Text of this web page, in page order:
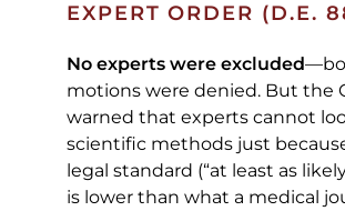
EXPERT ORDER (D.E.
No experts were excluded
motions were denied. But the
warned that experts cannot
scientific methods just
legal standard (“at least as
is lower than what a medical